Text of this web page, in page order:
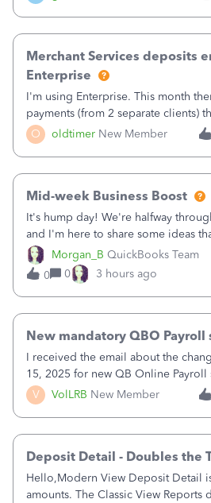
O oldtimer New Member
Merchant Services deposits
Enterprise
I'm using Enterprise. This month
payments (from 2 separate clients)
twice in my register.&nbsp;
shows up in each client's
Morgan_B QuickBooks Team
Mid-week Business Boost
It's hump day! We're halfway
and I'm here to share some ideas
your business.1. Learn Content
Pinterest3. Grow a Following on
Graphics and Pictures on Instagram
0 0 3 hours ago
V VolLRB New Member
New mandatory QBO Payroll
I received the email about the
15, 2025 for new QB Online Payroll
who processes these payments
of my clients. I have a ridiculous
Deposit Detail - Doubles the
Hello,Modern View Deposit Detail
amounts. The Classic View Reports